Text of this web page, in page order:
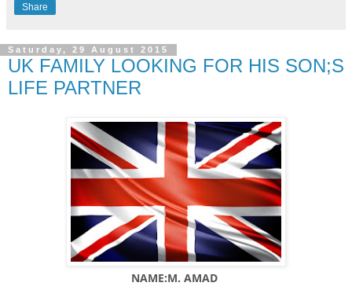
Share
Saturday, 29 August 2015
UK FAMILY LOOKING FOR HIS SON;S
LIFE PARTNER
NAME:M. AMAD